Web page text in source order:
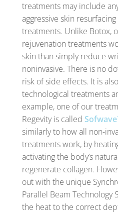
treatments may include
aggressive skin
treatments. Unlike Botox,
rejuvenation treatments
skin than simply reduce
noninvasive. There is no
risk of side effects. It is
technological treatments
example, one of our
Regevity is called
similarly to how all non-
treatments work, by
activating the body’s
regenerate collagen.
out with the unique
Parallel Beam Technology
the heat to the correct